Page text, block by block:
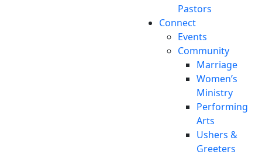
Pastors
Connect
Events
Community
Marriage
Women’s
Ministry
Performing
Arts
Ushers &
Greeters